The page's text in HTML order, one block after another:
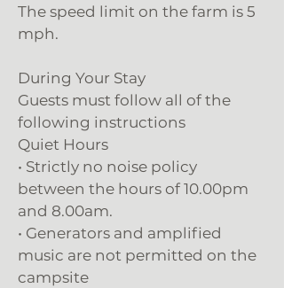
The speed limit on the farm is 5
mph.
During Your Stay
Guests must follow all of the
following instructions
Quiet Hours
• Strictly no noise policy
between the hours of 10.00pm
and 8.00am.
• Generators and amplified
music are not permitted on the
campsite